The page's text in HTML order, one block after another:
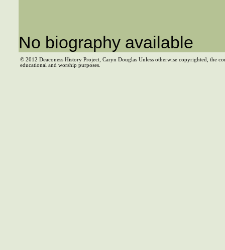
No biography available
© 2012 Deaconess History Project, Caryn Douglas Unless otherwise copyrighted, the
educational and worship purposes.